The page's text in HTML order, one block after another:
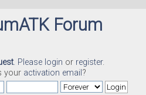
Forum
. Please login or register.
your activation email ?